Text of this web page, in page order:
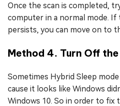
Once the scan is completed,
computer in a normal mode. If
persists, you can move on to
Method 4. Turn Off
Sometimes Hybrid Sleep
cause it looks like Windows
Windows 10. So in order to fix